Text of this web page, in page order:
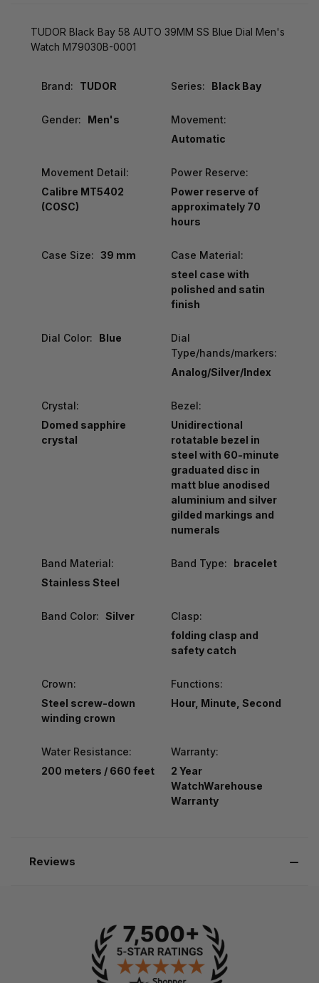
TUDOR Black Bay 58 AUTO 39MM SS Blue Dial Men's
Watch M79030B-0001
Brand: TUDOR Series: Black Bay
Gender: Men's
Movement:
Automatic
Movement Detail:
Calibre MT5402
(COSC)
Power Reserve:
Power reserve of
approximately 70
hours
Case Size: 39 mm
Case Material:
steel case with
polished and satin
finish
Dial Color: Blue
Dial
Type/hands/markers:
Analog/Silver/Index
Crystal:
Domed sapphire
crystal
Bezel:
Unidirectional
rotatable bezel in
steel with 60-minute
graduated disc in
matt blue anodised
aluminium and silver
gilded markings and
numerals
Band Material:
Stainless Steel
Band Type: bracelet
Band Color: Silver
Clasp:
folding clasp and
safety catch
Crown:
Steel screw-down
winding crown
Functions:
Hour, Minute, Second
Water Resistance:
200 meters / 660 feet
Warranty:
2 Year
WatchWarehouse
Warranty
Reviews